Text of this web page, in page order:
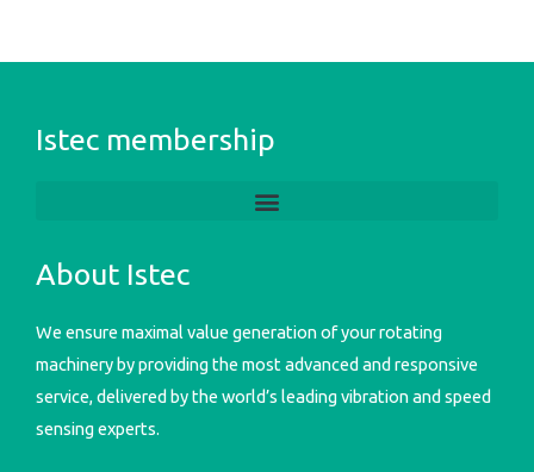
Istec membership
About Istec
We ensure maximal value generation of your rotating
machinery by providing the most advanced and responsive
service, delivered by the world’s leading vibration and speed
sensing experts.